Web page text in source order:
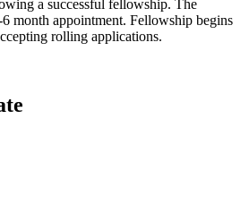
a successful fellowship. The
month appointment. Fellowship begins
rolling applications.